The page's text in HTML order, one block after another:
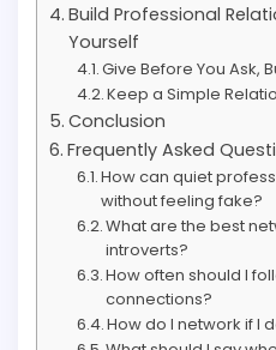
Build Professional
Yourself
Give Before You Ask,
Keep a Simple
Conclusion
Frequently Asked
How can quiet
without feeling fake?
What are the best
introverts?
How often should I
connections?
How do I network if I